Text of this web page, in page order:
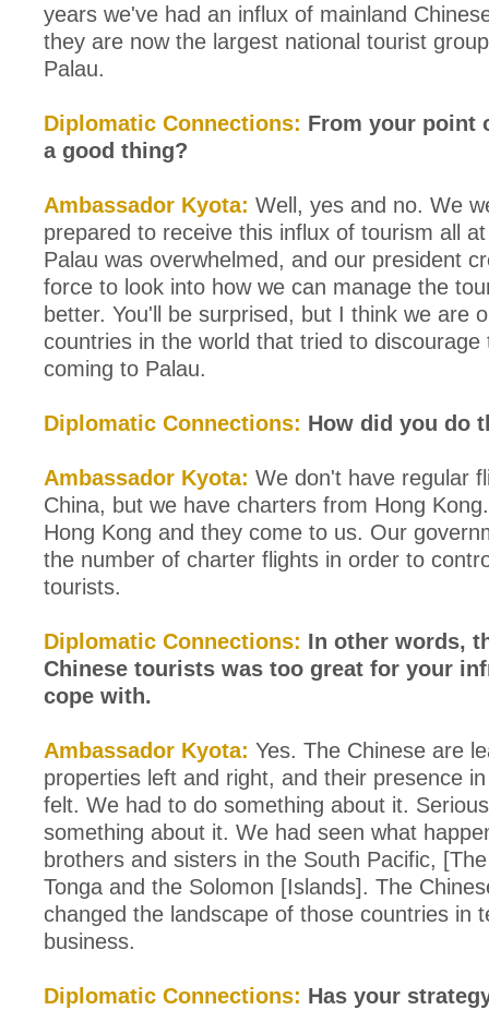
years we've had an influx of mainland
they are now the largest national tourist
Palau.
Diplomatic Connections: From your point
a good thing?
Ambassador Kyota: Well, yes and no. We
prepared to receive this influx of tourism all
Palau was overwhelmed, and our president
force to look into how we can manage the
better. You'll be surprised, but I think we are
countries in the world that tried to discourage
coming to Palau.
Diplomatic Connections: How did you do
Ambassador Kyota: We don't have regular
China, but we have charters from Hong
Hong Kong and they come to us. Our
the number of charter flights in order to
tourists.
Diplomatic Connections: In other words,
Chinese tourists was too great for your
cope with.
Ambassador Kyota: Yes. The Chinese are
properties left and right, and their presence
felt. We had to do something about it.
something about it. We had seen what
brothers and sisters in the South Pacific,
Tonga and the Solomon [Islands]. The
changed the landscape of those countries in
business.
Diplomatic Connections: Has your